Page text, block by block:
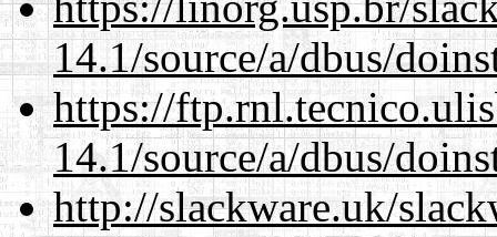
14.1/source/a/dbus/
https://
14.1/source/a/dbus/
http://slackware.uk/